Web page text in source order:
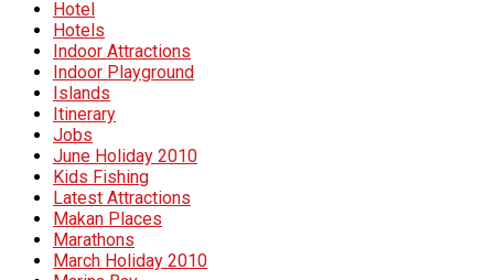
Hotel
Hotels
Indoor Attractions
Indoor Playground
Islands
Itinerary
Jobs
June Holiday 2010
Kids Fishing
Latest Attractions
Makan Places
Marathons
March Holiday 2010